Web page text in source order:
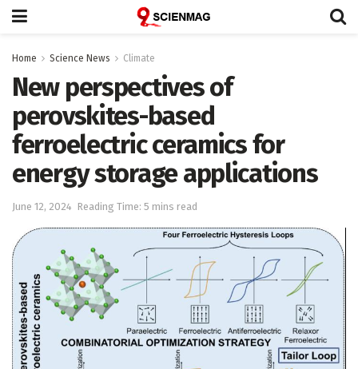
Home Science News Climate
New perspectives of
perovskites-based
ferroelectric ceramics for
energy storage applications
June 12, 2024 Reading Time: 5 mins read